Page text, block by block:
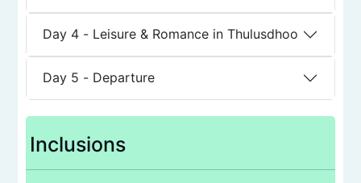
Day 4 - Leisure & Romance in Thulusdhoo
Day 5 - Departure
Inclusions